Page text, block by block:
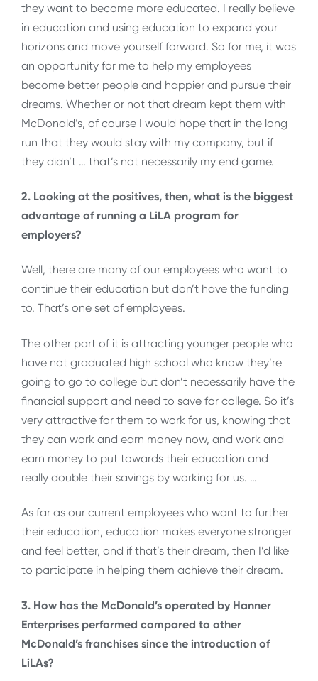
they want to become more educated. I really believe
in education and using education to expand your
horizons and move yourself forward. So for me, it was
an opportunity for me to help my employees
become better people and happier and pursue their
dreams. Whether or not that dream kept them with
McDonald’s, of course I would hope that in the long
run that they would stay with my company, but if
they didn’t … that’s not necessarily my end game.
2. Looking at the positives, then, what is the biggest
advantage of running a LiLA program for
employers?
Well, there are many of our employees who want to
continue their education but don’t have the funding
to. That’s one set of employees.
The other part of it is attracting younger people who
have not graduated high school who know they’re
going to go to college but don’t necessarily have the
financial support and need to save for college. So it’s
very attractive for them to work for us, knowing that
they can work and earn money now, and work and
earn money to put towards their education and
really double their savings by working for us. …
As far as our current employees who want to further
their education, education makes everyone stronger
and feel better, and if that’s their dream, then I’d like
to participate in helping them achieve their dream.
3. How has the McDonald’s operated by Hanner
Enterprises performed compared to other
McDonald’s franchises since the introduction of
LiLAs?